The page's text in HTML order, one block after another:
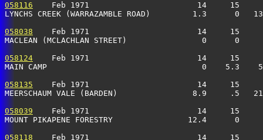
058116
Feb 1971                       14     15
LYNCHS CREEK (WARRAZAMBLE ROAD)         1.3      0
058038
Feb 1971                       14     15
MACLEAN (MCLACHLAN STREET)                0      0
058124
Feb 1971                       14     15
MAIN CAMP                                 0    5.3
058135
Feb 1971                       14     15
MEERSCHAUM VALE (BARDEN)                8.9     .5
058039
Feb 1971                       14     15
MOUNT PIKAPENE FORESTRY                12.4      0
058118
Feb 1971                       14     15